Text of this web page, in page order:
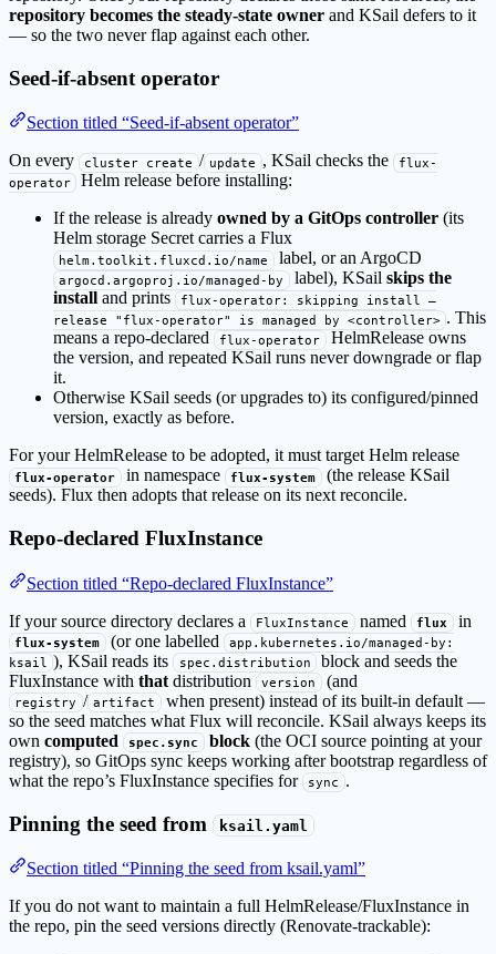
repository becomes the steady-state owner and KSail defers to it
— so the two never flap against each other.
Seed-if-absent operator
Section titled “Seed-if-absent operator”
On every
cluster create / update , KSail checks the
flux-
operator
Helm release before installing:
If the release is already owned by a GitOps controller (its
Helm storage Secret carries a Flux
helm.toolkit.fluxcd.io/name label, or an ArgoCD
argocd.argoproj.io/managed-by label), KSail skips the
install and prints
flux-operator: skipping install —
release "flux-operator" is managed by <controller> . This
means a repo-declared
flux-operator HelmRelease owns
the version, and repeated KSail runs never downgrade or flap
it.
Otherwise KSail seeds (or upgrades to) its configured/pinned
version, exactly as before.
For your HelmRelease to be adopted, it must target Helm release
flux-operator in namespace flux-system (the release KSail
seeds). Flux then adopts that release on its next reconcile.
Repo-declared FluxInstance
Section titled “Repo-declared FluxInstance”
If your source directory declares a
FluxInstance named flux in
flux-system (or one labelled
app.kubernetes.io/managed-by:
ksail ), KSail reads its spec.distribution
block and seeds the
FluxInstance with that distribution version (and
registry / artifact when present) instead of its built-in default —
so the seed matches what Flux will reconcile. KSail always keeps its
own computed spec.sync block(the OCI source pointing at your
registry), so GitOps sync keeps working after bootstrap regardless of
what the repo’s FluxInstance specifies for
sync .
Pinning the seed from ksail.yaml
Section titled “Pinning the seed from ksail.yaml”
If you do not want to maintain a full HelmRelease/FluxInstance in
the repo, pin the seed versions directly (Renovate-trackable):